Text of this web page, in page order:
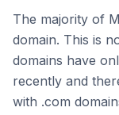
The majority of
domain. This is
domains have
recently and
with .com